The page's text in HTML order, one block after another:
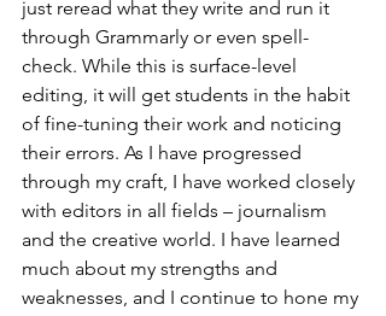
just reread what they write and run it
through Grammarly or even spell-
check. While this is surface-level
editing, it will get students in the habit
of fine-tuning their work and noticing
their errors. As I have progressed
through my craft, I have worked closely
with editors in all fields – journalism
and the creative world. I have learned
much about my strengths and
weaknesses, and I continue to hone my